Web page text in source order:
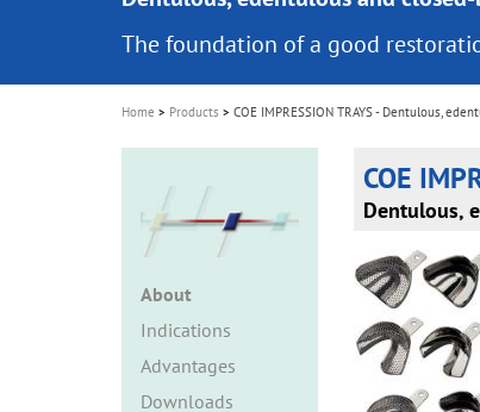
i
o
n
The foundation of a good
Home Products COE IMPRESSION TRAYS - Dentulous,
About
Indications
Advantages
Downloads
COE
Dentulous,